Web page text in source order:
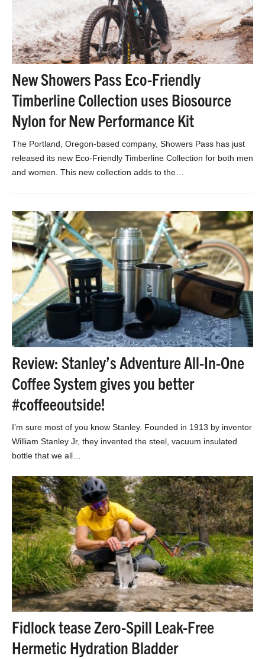
New Showers Pass Eco-Friendly
Timberline Collection uses Biosource
Nylon for New Performance Kit
The Portland, Oregon-based company, Showers Pass has just
released its new Eco-Friendly Timberline Collection for both men
and women. This new collection adds to the…
Review: Stanley’s Adventure All-In-One
Coffee System gives you better
#coffeeoutside!
I’m sure most of you know Stanley. Founded in 1913 by inventor
William Stanley Jr, they invented the steel, vacuum insulated
bottle that we all…
Fidlock tease Zero-Spill Leak-Free
Hermetic Hydration Bladder